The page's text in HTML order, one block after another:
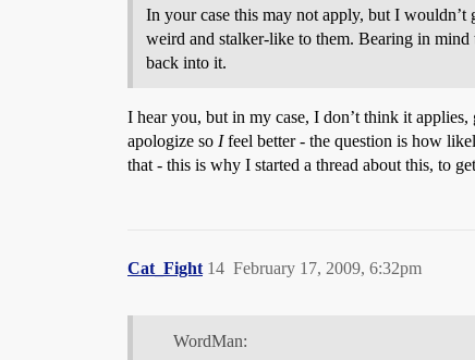
In your case this may not apply, but I
weird and stalker-like to them. Bearing in
back into it.
I hear you, but in my case, I don’t think it
apologize so Ifeel better - the question is how
that - this is why I started a thread about this, to
Cat_Fight February 17, 2009, 6:32pm
14
WordMan: